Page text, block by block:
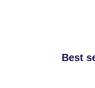
Best